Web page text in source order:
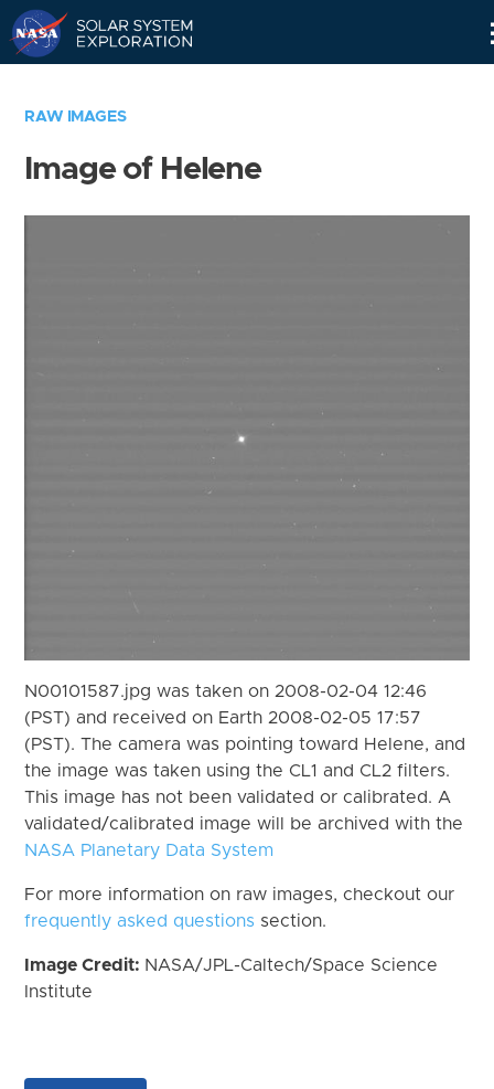
RAW IMAGES
Image of Helene
N00101587.jpg was taken on 2008-02-04 12:46
(PST) and received on Earth 2008-02-05 17:57
(PST). The camera was pointing toward Helene, and
the image was taken using the CL1 and CL2 filters.
This image has not been validated or calibrated. A
validated/calibrated image will be archived with the
NASA Planetary Data System
For more information on raw images, checkout our
frequently asked questions section.
Image Credit: NASA/JPL-Caltech/Space Science
Institute